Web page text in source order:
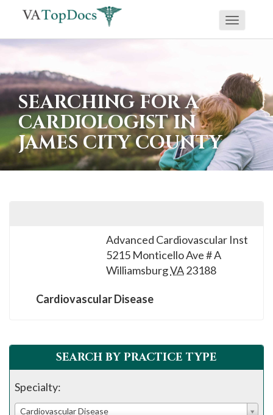
If
are
using
screen
reader
and
7240
assistance.
Toggle
SEARCHING FOR A
CARDIOLOGIST IN
JAMES CITY COUNTY
Advanced Cardiovascular Inst
5215 Monticello Ave # A
WilliamsburgVA23188
Cardiovascular Disease
SEARCH BY PRACTICE TYPE
Specialty:
Cardiovascular Disease